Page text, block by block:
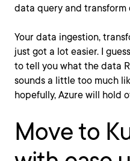
data query and transform
Your data ingestion,
just got a lot easier. I
to tell you what the data
sounds a little too much
hopefully, Azure will hold
Move to